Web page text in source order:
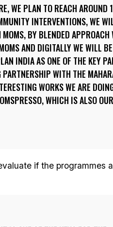
WE PLAN TO REACH AROUND
INTERVENTIONS, WE
BY BLENDED APPROACH
AND DIGITALLY WE WILL
INDIA AS ONE OF THE KEY
WITH THE
WORKS WE ARE
WHICH IS ALSO OUR
if the programmes